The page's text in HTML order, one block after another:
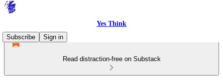
Yes Think
Subscribe
Sign in
Read distraction-free on Substack